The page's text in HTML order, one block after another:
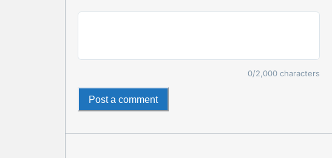
0/2,000 characters
Post a comment